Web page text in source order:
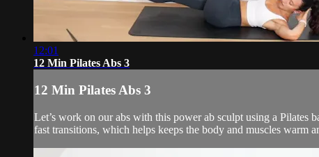
12:01
12 Min Pilates Abs 3
12 Min Pilates Abs 3
Let’s work on our abs with this power ab sculpt using a Pilates
fast transitions, which helps keeps the body and muscles warm